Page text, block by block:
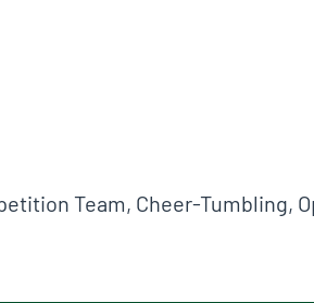
Team, Cheer-Tumbling,